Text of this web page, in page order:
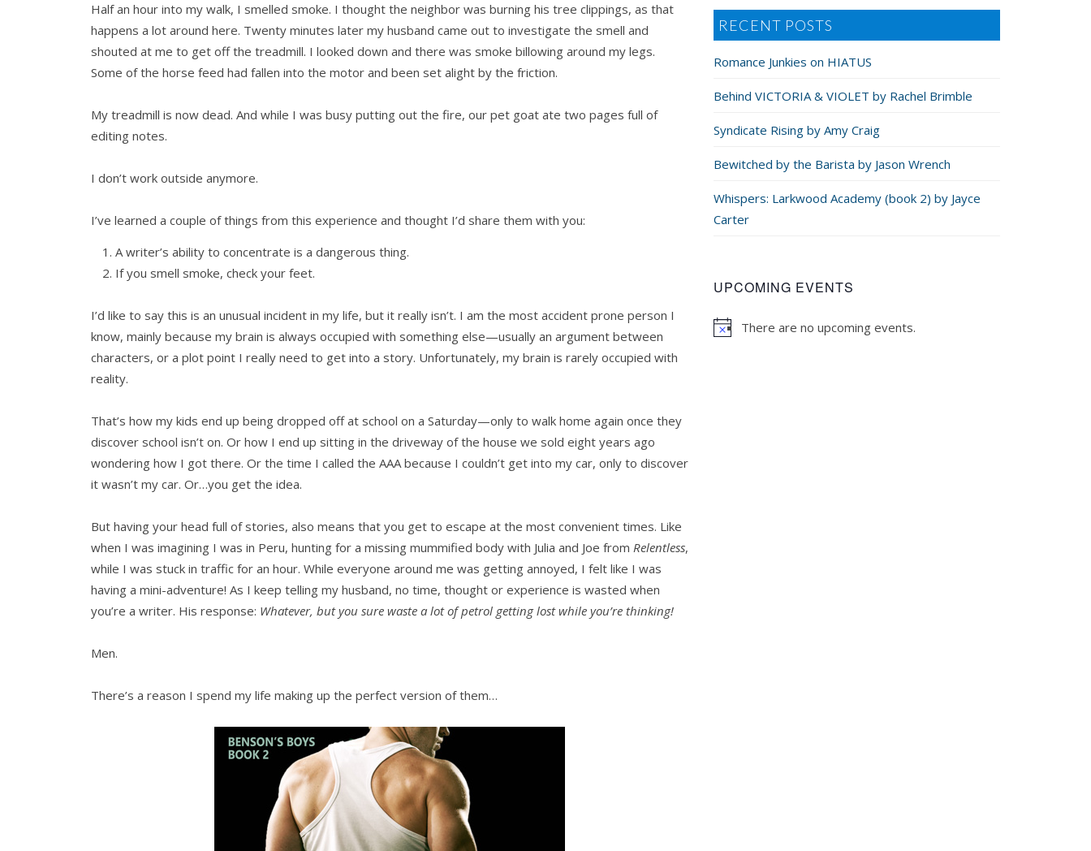
Half an hour into my walk, I smelled smoke. I thought the neighbor was burning his tree clippings, as that
happens a lot around here. Twenty minutes later my husband came out to investigate the smell and
shouted at me to get off the treadmill. I looked down and there was smoke billowing around my legs.
Some of the horse feed had fallen into the motor and been set alight by the friction.
My treadmill is now dead. And while I was busy putting out the fire, our pet goat ate two pages full of
editing notes.
I don’t work outside anymore.
I’ve learned a couple of things from this experience and thought I’d share them with you:
A writer’s ability to concentrate is a dangerous thing.
If you smell smoke, check your feet.
I’d like to say this is an unusual incident in my life, but it really isn’t. I am the most accident prone person I
know, mainly because my brain is always occupied with something else—usually an argument between
characters, or a plot point I really need to get into a story. Unfortunately, my brain is rarely occupied with
reality.
That’s how my kids end up being dropped off at school on a Saturday—only to walk home again once they
discover school isn’t on. Or how I end up sitting in the driveway of the house we sold eight years ago
wondering how I got there. Or the time I called the AAA because I couldn’t get into my car, only to discover
it wasn’t my car. Or…you get the idea.
But having your head full of stories, also means that you get to escape at the most convenient times. Like
when I was imagining I was in Peru, hunting for a missing mummified body with Julia and Joe from Relentless,
while I was stuck in traffic for an hour. While everyone around me was getting annoyed, I felt like I was
having a mini-adventure! As I keep telling my husband, no time, thought or experience is wasted when
you’re a writer. His response: Whatever, but you sure waste a lot of petrol getting lost while you’re thinking!
Men.
There’s a reason I spend my life making up the perfect version of them…
RECENT POSTS
Romance Junkies on HIATUS
Behind VICTORIA & VIOLET by Rachel Brimble
Syndicate Rising by Amy Craig
Bewitched by the Barista by Jason Wrench
Whispers: Larkwood Academy (book 2) by Jayce
Carter
UPCOMING EVENTS
There are no upcoming events.